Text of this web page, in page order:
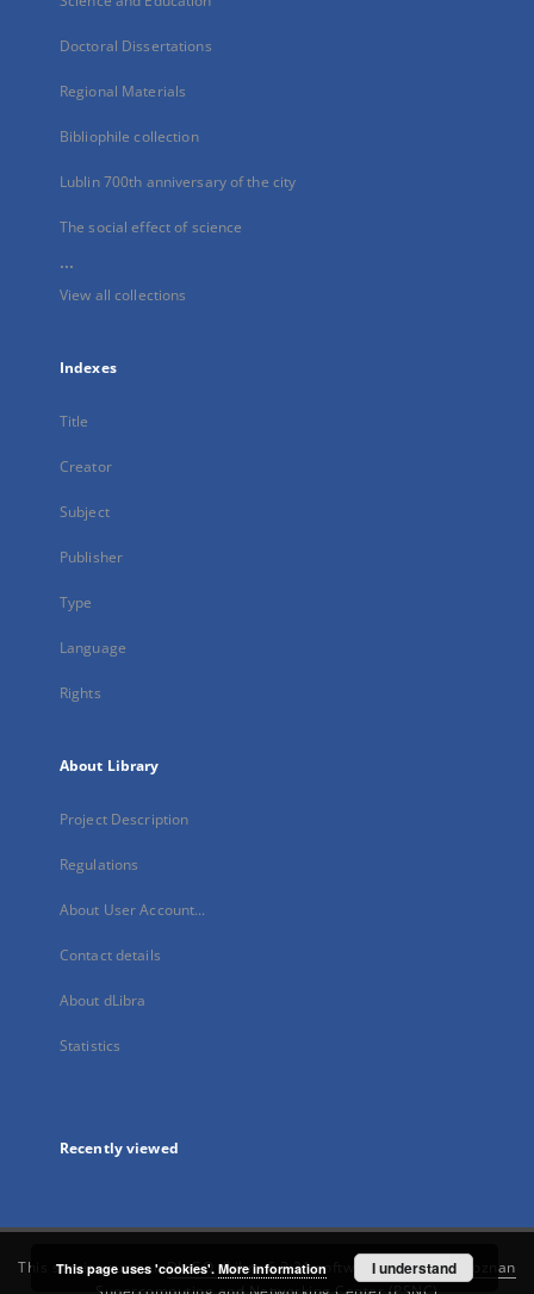
Doctoral Dissertations
Regional Materials
Bibliophile collection
Lublin 700th anniversary of the city
The social effect of science
...
View all collections
Indexes
Title
Creator
Subject
Publisher
Type
Language
Rights
About Library
Project Description
Regulations
About User Account...
Contact details
About dLibra
Statistics
Recently viewed
This service runs onDInGO dLibra 6.3.21software created by
Poznan
This page uses 'cookies'. More information I understand